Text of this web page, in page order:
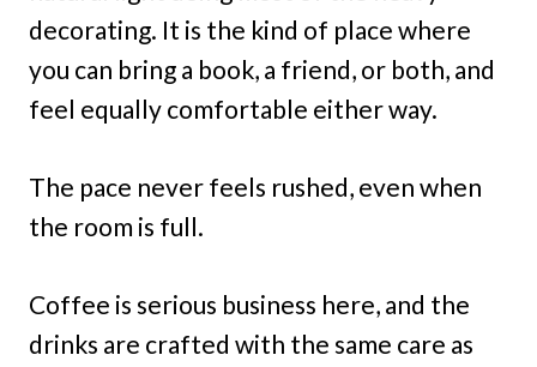
decorating. It is the kind of place where
you can bring a book, a friend, or both, and
feel equally comfortable either way.
The pace never feels rushed, even when
the room is full.
Coffee is serious business here, and the
drinks are crafted with the same care as